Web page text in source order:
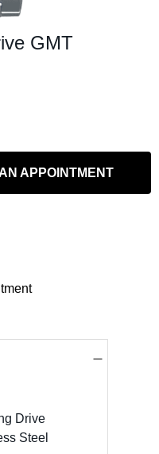
GMT
APPOINTMENT
Drive
Steel